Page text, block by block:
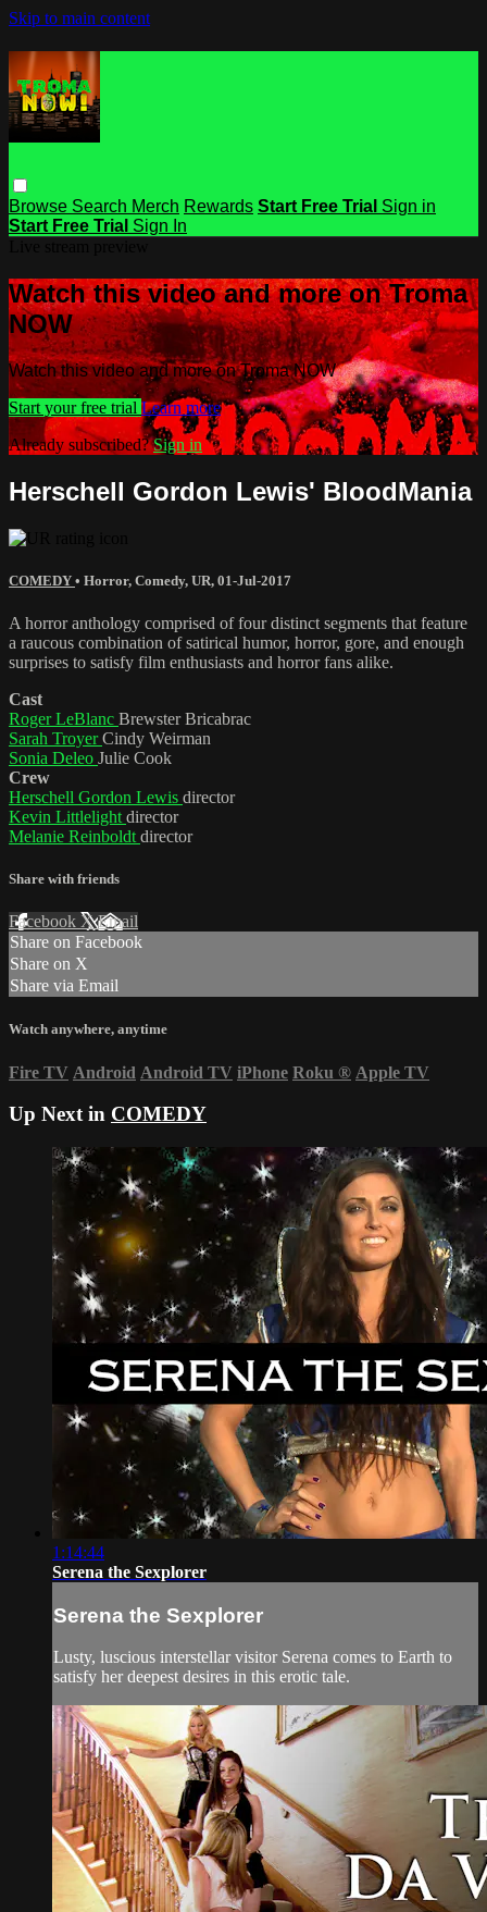
Skip to main content
Browse Search Merch Rewards Start Free Trial Sign in
Start Free Trial Sign In
Watch this video and more on Troma
NOW
Watch this video and more on Troma NOW
Start your free trial Learn more
Already subscribed?Sign in
Herschell Gordon Lewis' BloodMania
COMEDY • Horror, Comedy, UR, 01-Jul-2017
A horror anthology comprised of four distinct segments that feature
a raucous combination of satirical humor, horror, gore, and enough
surprises to satisfy film enthusiasts and horror fans alike.
Cast
Roger LeBlanc Brewster Bricabrac
Sarah TroyerCindy Weirman
Sonia Deleo Julie Cook
Crew
Herschell Gordon Lewis director
Kevin Littlelight director
Melanie Reinboldt director
Share with friends
Facebook XEmail
Share on Facebook
Share on X
Share via Email
Watch anywhere, anytime
Fire TV Android Android TV iPhone Roku ® Apple TV
Up Next in COMEDY
1:14:44
Serena the Sexplorer
Serena the Sexplorer
Lusty, luscious interstellar visitor Serena comes to Earth to
satisfy her deepest desires in this erotic tale.